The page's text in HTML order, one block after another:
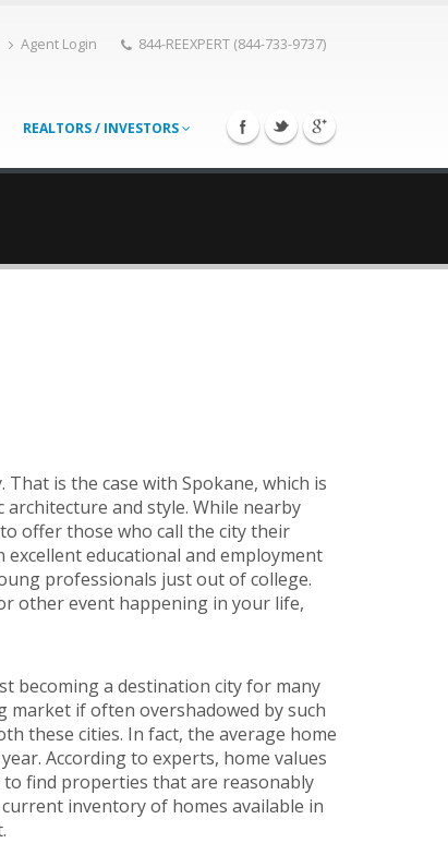
Agent Login 844-REEXPERT (844-733-9737)
REALTORS / INVESTORS
is the case with Spokane, which is
and style. While nearby
offer those who call the city their
educational and employment
professionals just out of college.
other event happening in your life,
becoming a destination city for many
market if often overshadowed by such
these cities. In fact, the average home
According to experts, home values
to find properties that are reasonably
inventory of homes available in